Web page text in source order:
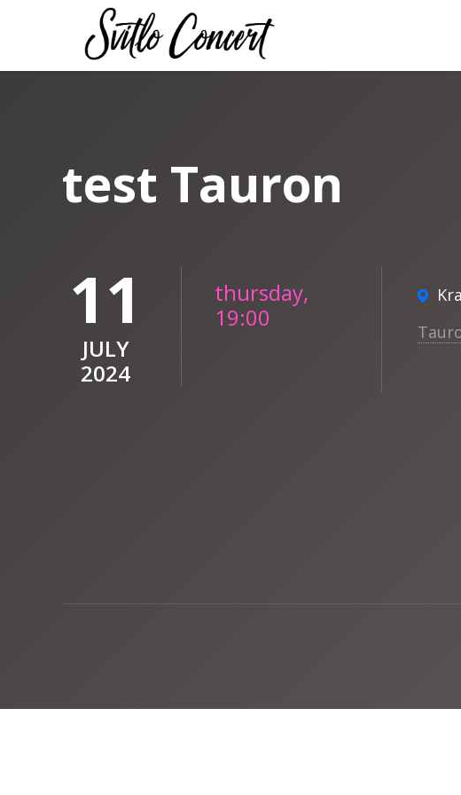
test Tauron
11
JULY
2024
thursday,
19:00